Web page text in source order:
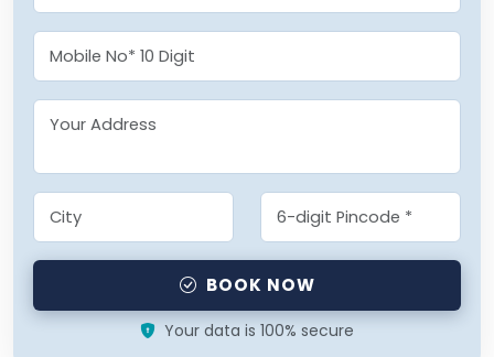
BOOK NOW
Your data is 100% secure